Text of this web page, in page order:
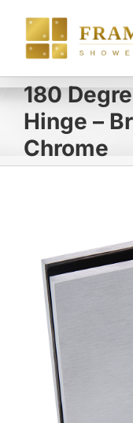
content
180
Hinge –
Chrome